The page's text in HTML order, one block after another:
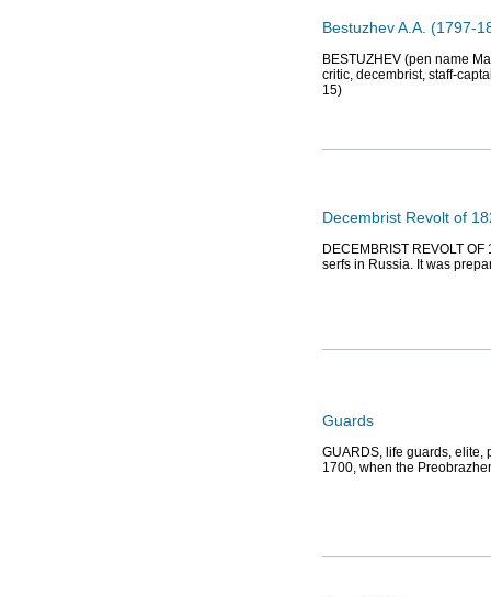
Bestuzhev A.A. (1797-
BESTUZHEV (pen name
critic, decembrist, staff-
15)
Decembrist Revolt of
DECEMBRIST REVOLT
serfs in Russia. It was
Guards
GUARDS, life guards, elite,
1700, when the